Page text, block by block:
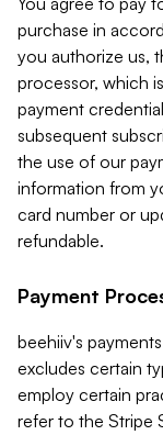
purchase in
you authorize us,
processor, which
payment
subsequent
the use of our
information from
card number or
refundable.
Payment
beehiiv's
excludes certain
employ certain
refer to the Stripe